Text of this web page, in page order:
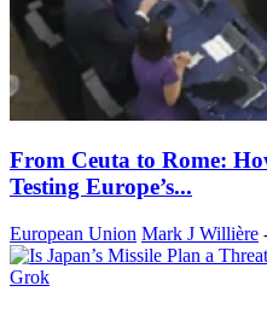
From Ceuta to Rome:
Testing Europe’s...
European Union Mark J Willière